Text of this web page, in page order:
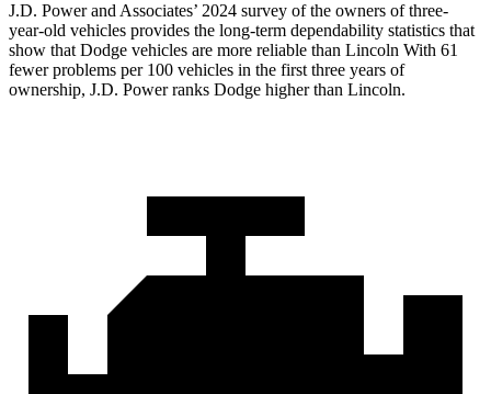
J.D. Power and Associates’ 2024 survey of the owners of three-
year-old vehicles provides the long-term dependability statistics that
show that Dodge vehicles are more reliable than Lincoln With 61
fewer problems per 100 vehicles in the first three years of
ownership, J.D. Power ranks Dodge higher than Lincoln.